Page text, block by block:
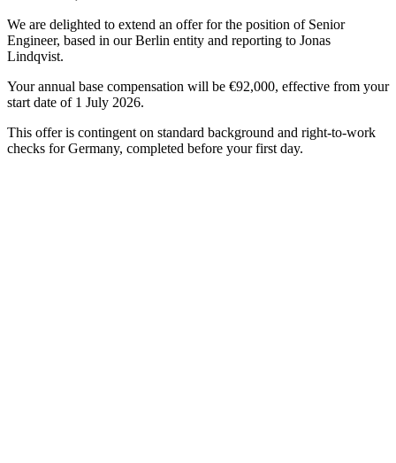
We are delighted to extend an offer for the position of Senior
Engineer, based in our Berlin entity and reporting to Jonas
Lindqvist.
Your annual base compensation will be €92,000, effective from your
start date of 1 July 2026.
This offer is contingent on standard background and right-to-work
checks for Germany, completed before your first day.